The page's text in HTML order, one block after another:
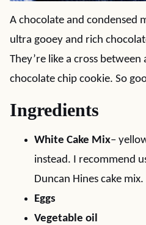
A chocolate and condensed
ultra gooey and rich
They’re like a cross
chocolate chip cookie. So
Ingredients
White Cake Mix–
instead. I recommend
Duncan Hines cake mix.
Eggs
Vegetable oil